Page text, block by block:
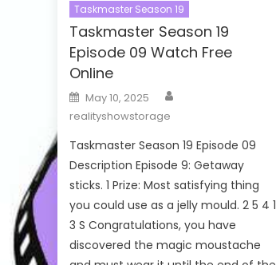
Taskmaster Season 19
Taskmaster Season 19
Episode 09 Watch Free
Online
Posted
on
May 10, 2025
realityshowstorage
Taskmaster Season 19 Episode 09
Description Episode 9: Getaway
sticks. 1 Prize: Most satisfying thing
you could use as a jelly mould. 2 5 4 1
3 S Congratulations, you have
discovered the magic moustache